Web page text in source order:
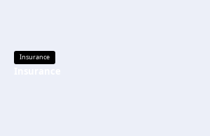
Insurance